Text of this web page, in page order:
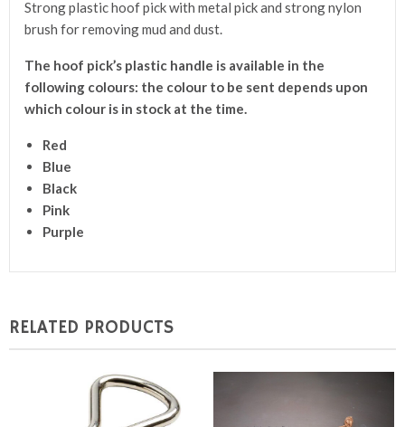
Strong plastic hoof pick with metal pick and strong nylon
brush for removing mud and dust.
The hoof pick’s plastic handle is available in the
following colours: the colour to be sent depends upon
which colour is in stock at the time.
Red
Blue
Black
Pink
Purple
RELATED PRODUCTS